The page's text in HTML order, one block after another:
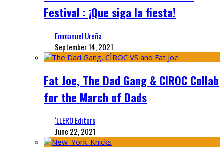
Festival : ¡Que siga la fiesta!
Emmanuel Ureña
September 14, 2021
Fat Joe, The Dad Gang & CIROC Collab
for the March of Dads
‘LLERO Editors
June 22, 2021